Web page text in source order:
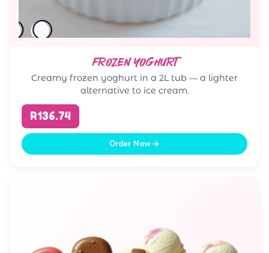
FROZEN YOGHURT
Creamy frozen yoghurt in a 2L tub — a lighter
alternative to ice cream.
R136.74
Order Now